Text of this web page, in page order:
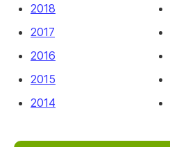
2018
2017
2016
2015
2014